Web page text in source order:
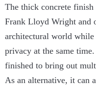
The thick concrete
Frank Lloyd Wright and
architectural world while
privacy at the same
finished to bring out
As an alternative, it can